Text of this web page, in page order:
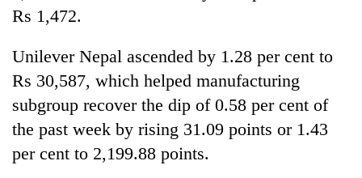
Rs 1,472.
Unilever Nepal ascended by 1.28 per cent to
Rs 30,587, which helped manufacturing
subgroup recover the dip of 0.58 per cent of
the past week by rising 31.09 points or 1.43
per cent to 2,199.88 points.